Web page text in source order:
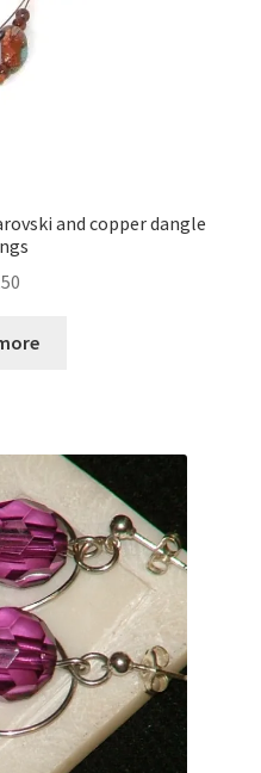
and copper dangle